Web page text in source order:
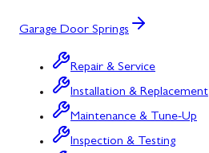
Garage Door Springs
Repair & Service
Installation & Replacement
Maintenance & Tune-Up
Inspection & Testing